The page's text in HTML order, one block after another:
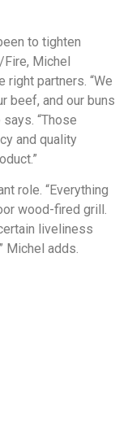
to tighten
Michel
partners. “We
beef, and our buns
“Those
and quality
role. “Everything
wood-fired grill.
liveliness
Michel adds.